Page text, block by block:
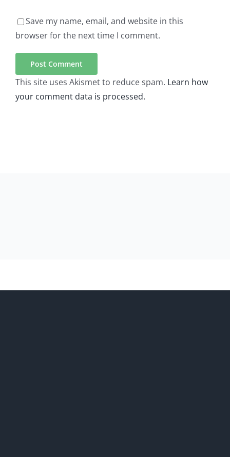
Save my name, email, and website in this
browser for the next time I comment.
This site uses Akismet to reduce spam. Learn how
your comment data is processed.